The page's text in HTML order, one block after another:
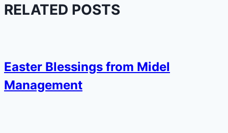
RELATED POSTS
Easter Blessings from Midel
Management